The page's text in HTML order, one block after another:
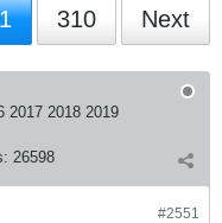
310 Next
2017 2018 2019
26598
#2551